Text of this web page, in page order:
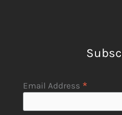
Email Address *